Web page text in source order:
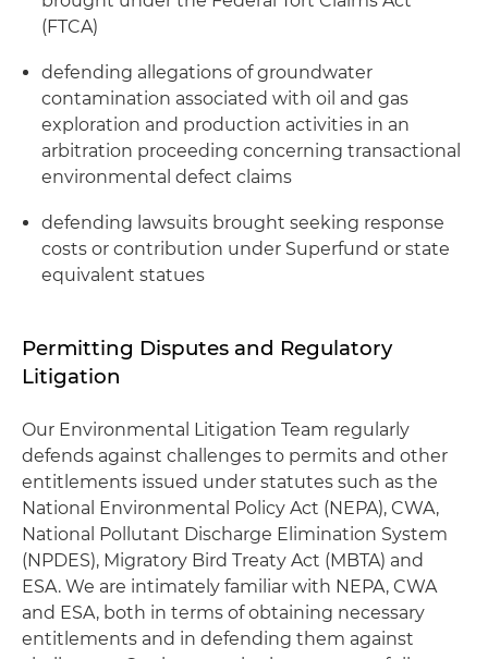
(FTCA)
defending allegations of groundwater
contamination associated with oil and gas
exploration and production activities in an
arbitration proceeding concerning transactional
environmental defect claims
defending lawsuits brought seeking response
costs or contribution under Superfund or state
equivalent statues
Permitting Disputes and Regulatory
Litigation
Our Environmental Litigation Team regularly
defends against challenges to permits and other
entitlements issued under statutes such as the
National Environmental Policy Act (NEPA), CWA,
National Pollutant Discharge Elimination System
(NPDES), Migratory Bird Treaty Act (MBTA) and
ESA. We are intimately familiar with NEPA, CWA
and ESA, both in terms of obtaining necessary
entitlements and in defending them against